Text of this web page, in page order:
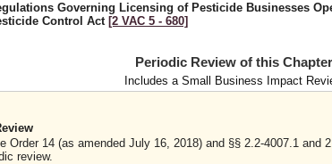
Governing Licensing of Pesticide Businesses
Control Act [2 VAC 5 ‑ 680]
Periodic Review of this Chapter
Includes a Small Business Impact
Order 14 (as amended July 16, 2018) and §§ 2.2-4007.1 and
review.